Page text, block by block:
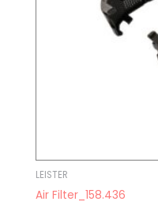
LEISTER
Air Filter_158.436